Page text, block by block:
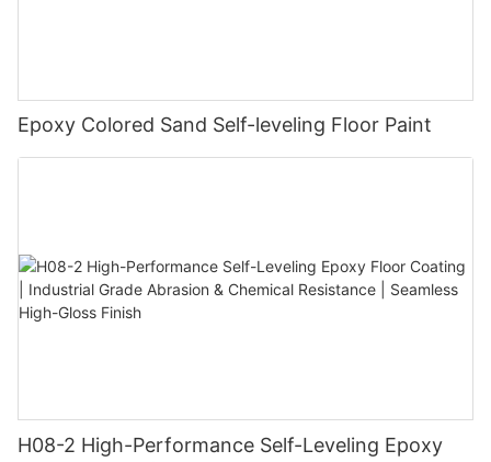
Epoxy Colored Sand Self-leveling Floor Paint
H08-2 High-Performance Self-Leveling Epoxy